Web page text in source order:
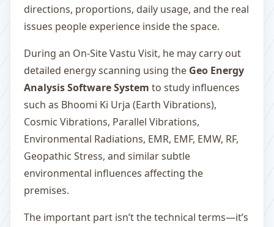
directions, proportions, daily usage, and the real
issues people experience inside the space.
During an On-Site Vastu Visit, he may carry out
detailed energy scanning using the Geo Energy
Analysis Software System to study influences
such as Bhoomi Ki Urja (Earth Vibrations),
Cosmic Vibrations, Parallel Vibrations,
Environmental Radiations, EMR, EMF, EMW, RF,
Geopathic Stress, and similar subtle
environmental influences affecting the
premises.
The important part isn’t the technical terms—it’s